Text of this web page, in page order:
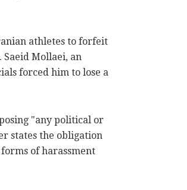
athletes to forfeit
Mollaei, an
forced him to lose a
"any political or
states the obligation
of harassment